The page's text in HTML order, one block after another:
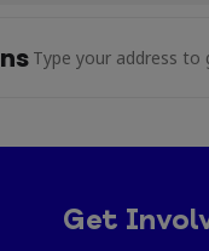
Address -
Get